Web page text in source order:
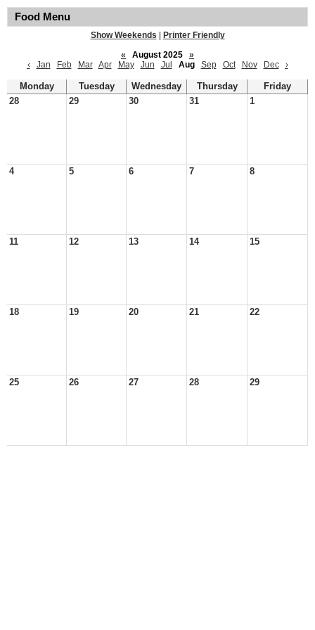
Food Menu
Show Weekends
Printer Friendly
«
August 2025
»
‹
Jan Feb Mar Apr May Jun Jul Aug Sep Oct Nov Dec ›
Monday Tuesday Wednesday Thursday
Friday
28
29 30 31 1
4 5 6 7 8
11 12 13 14 15
18 19 20 21 22
25 26 27 28 29